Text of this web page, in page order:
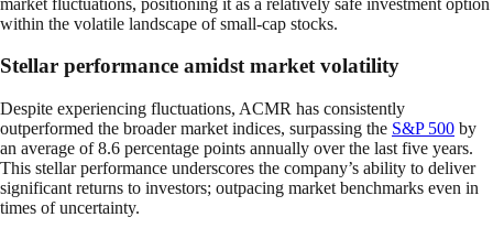
within the volatile landscape of small-cap stocks.
Stellar performance amidst market volatility
Despite experiencing fluctuations, ACMR has consistently
outperformed the broader market indices, surpassing the S&P 500 by
an average of 8.6 percentage points annually over the last five years.
This stellar performance underscores the company’s ability to deliver
significant returns to investors; outpacing market benchmarks even in
times of uncertainty.